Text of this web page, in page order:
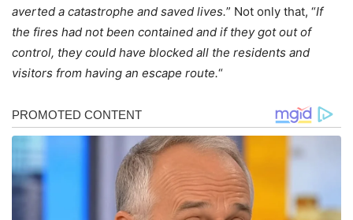
averted a catastrophe and saved lives.” Not only that, “If
the fires had not been contained and if they got out of
control, they could have blocked all the residents and
visitors from having an escape route.“